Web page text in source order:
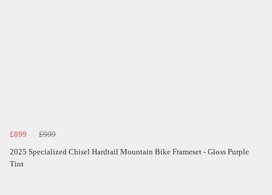
£899
£999
2025 Specialized Chisel Hardtail Mountain Bike Frameset - Gloss Purple
Tint